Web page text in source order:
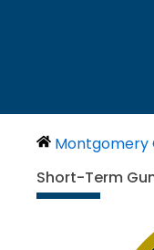
Montgomery
Short-Term